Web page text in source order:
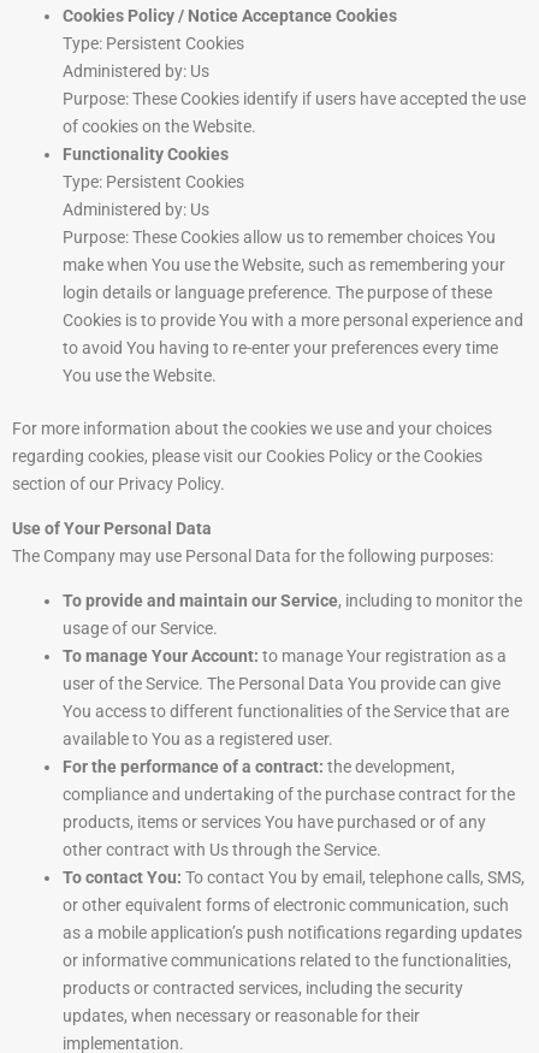
Cookies Policy / Notice Acceptance Cookies
Type: Persistent Cookies
Administered by: Us
Purpose: These Cookies identify if users have accepted the use
of cookies on the Website.
Functionality Cookies
Type: Persistent Cookies
Administered by: Us
Purpose: These Cookies allow us to remember choices You
make when You use the Website, such as remembering your
login details or language preference. The purpose of these
Cookies is to provide You with a more personal experience and
to avoid You having to re-enter your preferences every time
You use the Website.
For more information about the cookies we use and your choices
regarding cookies, please visit our Cookies Policy or the Cookies
section of our Privacy Policy.
Use of Your Personal Data
The Company may use Personal Data for the following purposes:
To provide and maintain our Service, including to monitor the
usage of our Service.
To manage Your Account: to manage Your registration as a
user of the Service. The Personal Data You provide can give
You access to different functionalities of the Service that are
available to You as a registered user.
For the performance of a contract: the development,
compliance and undertaking of the purchase contract for the
products, items or services You have purchased or of any
other contract with Us through the Service.
To contact You: To contact You by email, telephone calls, SMS,
or other equivalent forms of electronic communication, such
as a mobile application’s push notifications regarding updates
or informative communications related to the functionalities,
products or contracted services, including the security
updates, when necessary or reasonable for their
implementation.